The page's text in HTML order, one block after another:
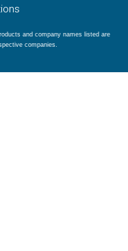
and company names listed are
companies.